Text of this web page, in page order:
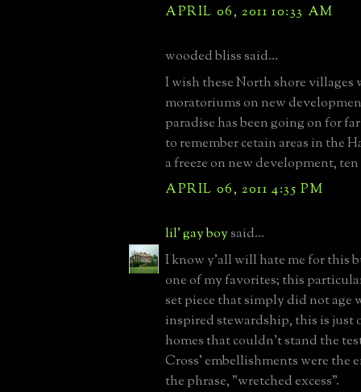
APRIL 06, 2011 10:33 AM
wooded bliss said...
I wish these North shore villages
moratoriums on new
paradise has been going on for
to remember cetain areas in the
a freeze on new development, ten
APRIL 06, 2011 4:35 PM
lil' gay boysaid...
I know y'all will hate me for this
one of my favorites; this
set piece that simply did not age
inspired stewardship, this is just
homes that couldn't stand the
Cross' embellishments were the
the phrase, "wretched excess".